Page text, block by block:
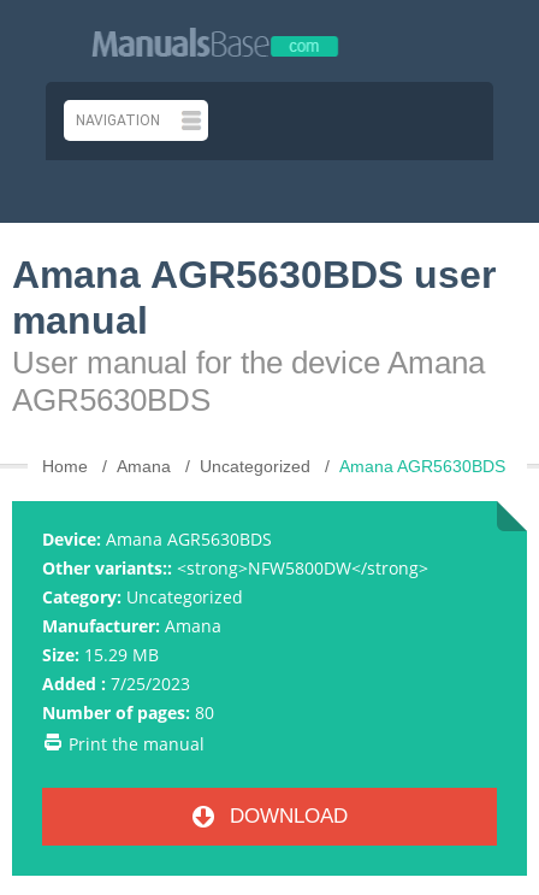
Amana AGR5630BDS user
manual
User manual for the device Amana
AGR5630BDS
Home Amana Uncategorized Amana AGR5630BDS
Device: Amana AGR5630BDS
Other variants:: <strong>NFW5800DW</strong>
Category: Uncategorized
Manufacturer: Amana
Size: 15.29 MB
Added : 7/25/2023
Number of pages: 80
Print the manual
DOWNLOAD